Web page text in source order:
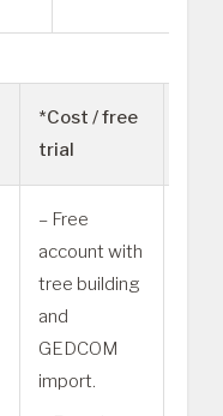
*Cost / free
trial
– Free
account with
tree building
and
GEDCOM
import.